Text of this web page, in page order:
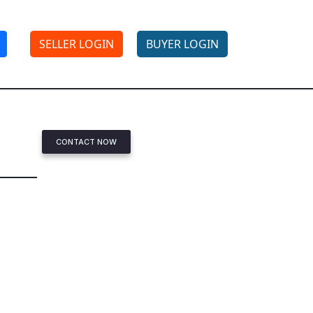
SELLER LOGIN BUYER LOGIN
CONTACT NOW